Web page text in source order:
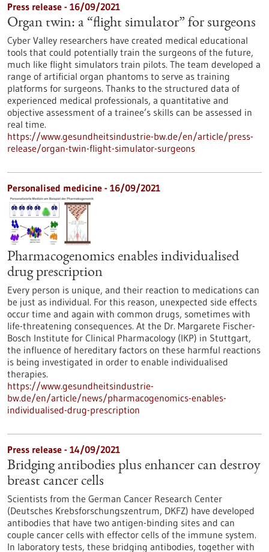
Press release - 16/09/2021
Organ twin: a “flight simulator” for surgeons
Cyber Valley researchers have created medical educational
tools that could potentially train the surgeons of the future,
much like flight simulators train pilots. The team developed a
range of artificial organ phantoms to serve as training
platforms for surgeons. Thanks to the structured data of
experienced medical professionals, a quantitative and
objective assessment of a trainee’s skills can be assessed in
real time.
https://www.gesundheitsindustrie-bw.de/en/article/press-
release/organ-twin-flight-simulator-surgeons
Personalised medicine - 16/09/2021
Pharmacogenomics enables individualised
drug prescription
Every person is unique, and their reaction to medications can
be just as individual. For this reason, unexpected side effects
occur time and again with common drugs, sometimes with
life-threatening consequences. At the Dr. Margarete Fischer-
Bosch Institute for Clinical Pharmacology (IKP) in Stuttgart,
the influence of hereditary factors on these harmful reactions
is being investigated in order to enable individualised
therapies.
https://www.gesundheitsindustrie-
bw.de/en/article/news/pharmacogenomics-enables-
individualised-drug-prescription
Press release - 14/09/2021
Bridging antibodies plus enhancer can destroy
breast cancer cells
Scientists from the German Cancer Research Center
(Deutsches Krebsforschungszentrum, DKFZ) have developed
antibodies that have two antigen-binding sites and can
couple cancer cells with effector cells of the immune system.
In laboratory tests, these bridging antibodies, together with